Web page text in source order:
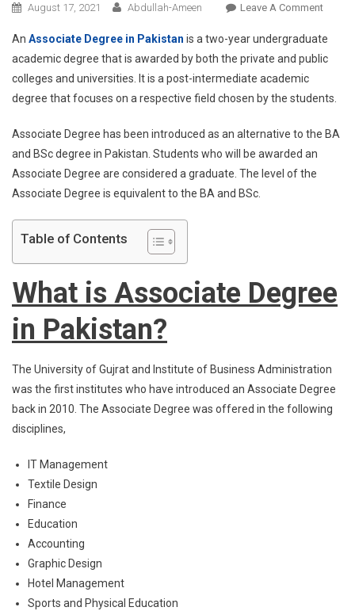
August 17, 2021 Abdullah-Ameen Leave A CommentOn
Is
In
An Associate Degree in Pakistan is a two-year undergraduate
academic degree that is awarded by both the private and public
colleges and universities. It is a post-intermediate academic
degree that focuses on a respective field chosen by the students.
Associate Degree has been introduced as an alternative to the BA
and BSc degree in Pakistan. Students who will be awarded an
Associate Degree are considered a graduate. The level of the
Associate Degree is equivalent to the BA and BSc.
Table of Contents
What is Associate Degree
in Pakistan?
The University of Gujrat and Institute of Business Administration
was the first institutes who have introduced an Associate Degree
back in 2010. The Associate Degree was offered in the following
disciplines,
IT Management
Textile Design
Finance
Education
Accounting
Graphic Design
Hotel Management
Sports and Physical Education